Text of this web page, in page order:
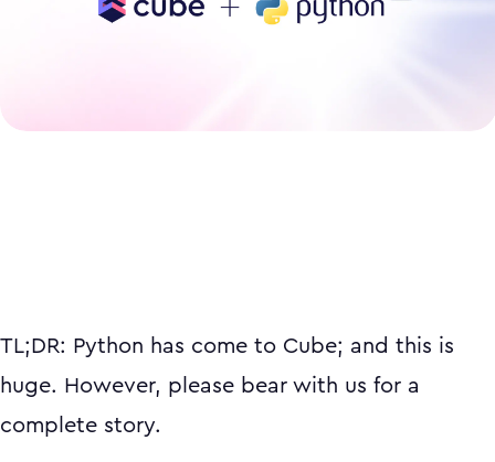
TL;DR: Python has come to Cube; and this is
huge. However, please bear with us for a
complete story.